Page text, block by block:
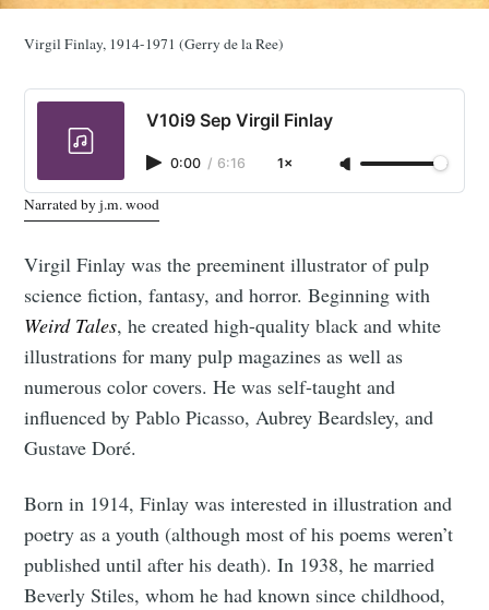
Virgil Finlay, 1914-1971 (Gerry de la Ree)
V10i9 Sep Virgil Finlay
0:00 / 6:16 1×
Narrated by j.m. wood
Virgil Finlay was the preeminent illustrator of pulp
science fiction, fantasy, and horror. Beginning with
Weird Tales, he created high-quality black and white
illustrations for many pulp magazines as well as
numerous color covers. He was self-taught and
influenced by Pablo Picasso, Aubrey Beardsley, and
Gustave Doré.
Born in 1914, Finlay was interested in illustration and
poetry as a youth (although most of his poems weren’t
published until after his death). In 1938, he married
Beverly Stiles, whom he had known since childhood,